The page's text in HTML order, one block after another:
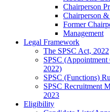
Chairperson
Chairperson
Former
Management
Legal Framework
The SPSC Act, 2022
SPSC
2022)
SPSC (Functions)
SPSC Recruitment
2023
Eligibility